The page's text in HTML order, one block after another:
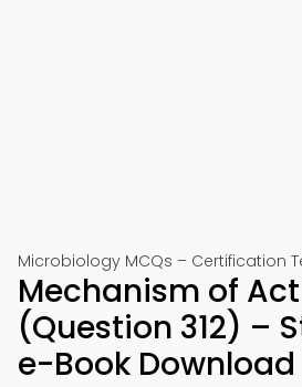
Microbiology MCQs – Certification
Mechanism of
(Question 312) –
e-Book Download